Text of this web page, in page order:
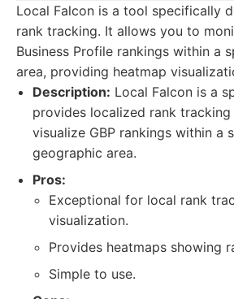
Local Falcon is a tool specifically
rank tracking. It allows you to
Business Profile rankings within a
area, providing heatmap
Description: Local Falcon is a
provides localized rank
visualize GBP rankings within a
geographic area.
Pros:
Exceptional for local rank
visualization.
Provides heatmaps showing
Simple to use.